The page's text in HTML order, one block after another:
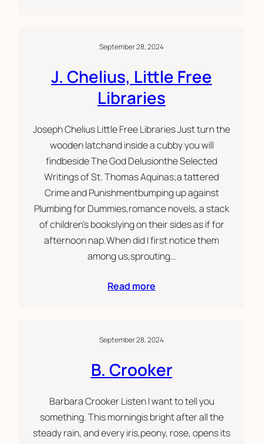
September 28, 2024
J. Chelius, Little Free
Libraries
Joseph Chelius Little Free Libraries Just turn the
wooden latchand inside a cubby you will
findbeside The God Delusionthe Selected
Writings of St. Thomas Aquinas;a tattered
Crime and Punishmentbumping up against
Plumbing for Dummies,romance novels, a stack
of children’s bookslying on their sides as if for
afternoon nap.When did I first notice them
among us,sprouting…
Read more
September 28, 2024
B. Crooker
Barbara Crooker Listen I want to tell you
something. This morningis bright after all the
steady rain, and every iris,peony, rose, opens its